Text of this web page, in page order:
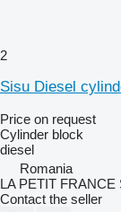
2
Sisu Diesel
Price on request
Cylinder block
diesel
Romania
LA PETIT FRANCE
Contact the seller